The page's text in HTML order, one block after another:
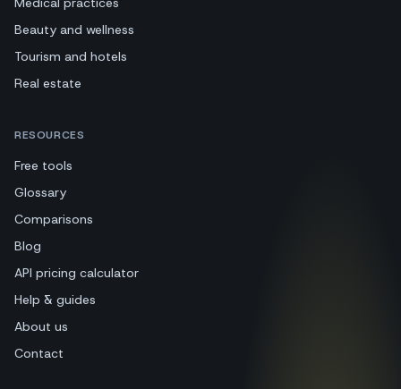
Beauty and wellness
Tourism and hotels
Real estate
RESOURCES
Free tools
Glossary
Comparisons
Blog
API pricing calculator
Help & guides
About us
Contact